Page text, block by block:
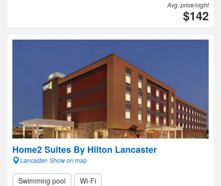
Avg. price/night
$142
Home2 Suites By Hilton Lancaster
Lancaster- Show on map
Swimming pool Wi-Fi